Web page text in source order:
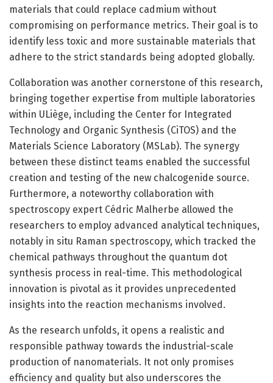
materials that could replace cadmium without
compromising on performance metrics. Their goal is to
identify less toxic and more sustainable materials that
adhere to the strict standards being adopted globally.
Collaboration was another cornerstone of this research,
bringing together expertise from multiple laboratories
within ULiège, including the Center for Integrated
Technology and Organic Synthesis (CiTOS) and the
Materials Science Laboratory (MSLab). The synergy
between these distinct teams enabled the successful
creation and testing of the new chalcogenide source.
Furthermore, a noteworthy collaboration with
spectroscopy expert Cédric Malherbe allowed the
researchers to employ advanced analytical techniques,
notably in situ Raman spectroscopy, which tracked the
chemical pathways throughout the quantum dot
synthesis process in real-time. This methodological
innovation is pivotal as it provides unprecedented
insights into the reaction mechanisms involved.
As the research unfolds, it opens a realistic and
responsible pathway towards the industrial-scale
production of nanomaterials. It not only promises
efficiency and quality but also underscores the